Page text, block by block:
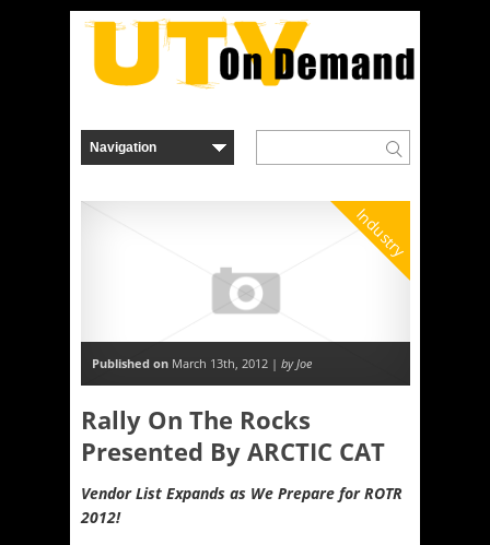
Industry
Published on March 13th, 2012 | by Joe
Rally On The Rocks
Presented By ARCTIC CAT
Vendor List Expands as We Prepare for ROTR
2012!